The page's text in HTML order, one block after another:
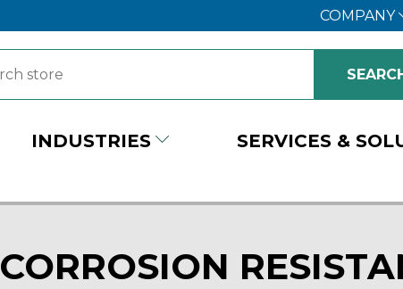
COMPANY
INDUSTRIES SERVICES &
CORROSION